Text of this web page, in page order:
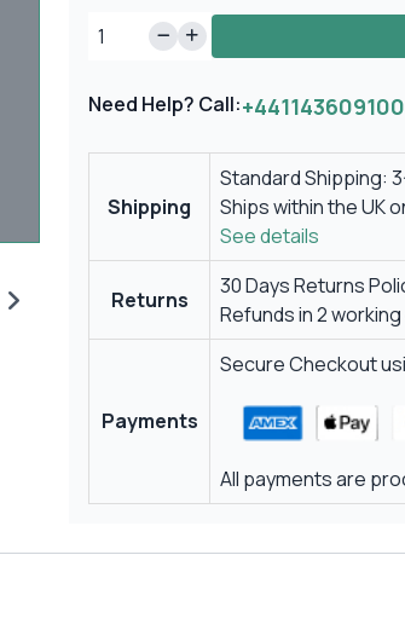
Need Help? Call:+441143609100
Shipping
Standard Shipping:
Ships within the UK
See details
Returns
30 Days Returns
Refunds in 2
Payments
Secure Checkout
All payments are